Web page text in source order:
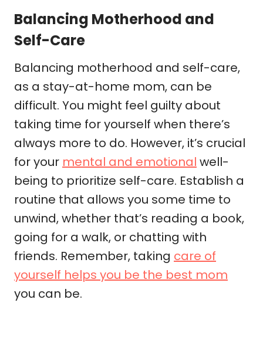
Balancing Motherhood and
Self-Care
Balancing motherhood and self-care,
as a stay-at-home mom, can be
difficult. You might feel guilty about
taking time for yourself when there’s
always more to do. However, it’s crucial
for your mental and emotional well-
being to prioritize self-care. Establish a
routine that allows you some time to
unwind, whether that’s reading a book,
going for a walk, or chatting with
friends. Remember, taking care of
yourself helps you be the best mom
you can be.